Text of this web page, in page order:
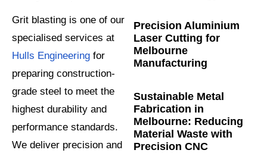
Grit blasting is one of our
specialised services at
Hulls Engineering for
preparing construction-
grade steel to meet the
highest durability and
performance standards.
We deliver precision and
Precision Aluminium
Laser Cutting for
Melbourne
Manufacturing
Sustainable Metal
Fabrication in
Melbourne: Reducing
Material Waste with
Precision CNC